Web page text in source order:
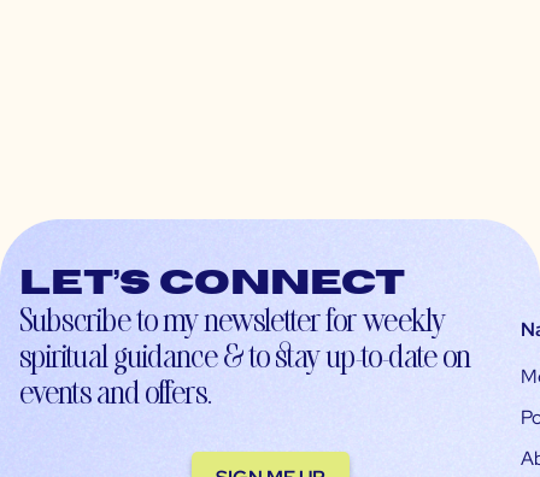
Let’s connect
Subscribe to my newsletter for weekly
spiritual guidance & to stay up-to-date on
events and offers.